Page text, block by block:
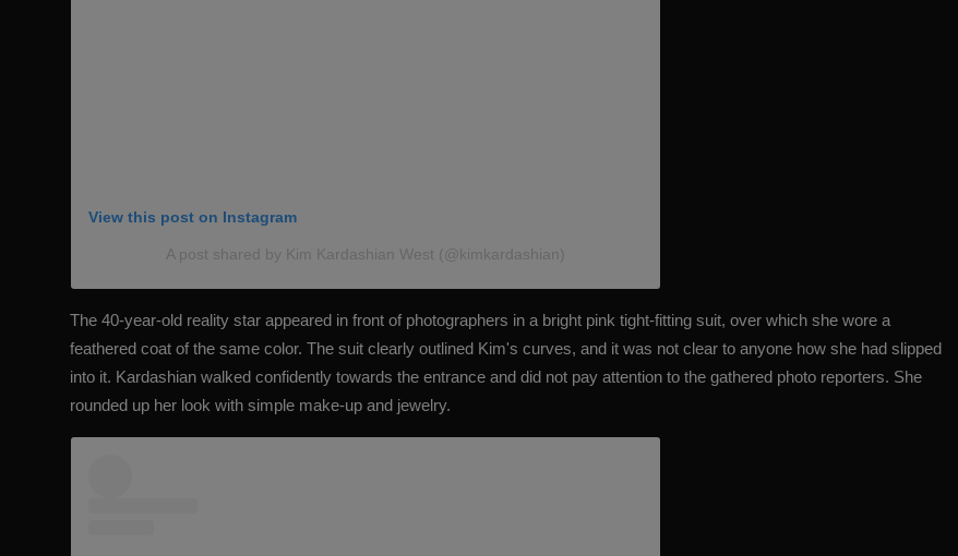
View this post on Instagram
A post shared by Kim Kardashian West (@kimkardashian)
The 40-year-old reality star appeared in front of photographers in a bright pink tight-fitting suit, over which she wore a
feathered coat of the same color. The suit clearly outlined Kim's curves, and it was not clear to anyone how she had slipped
into it. Kardashian walked confidently towards the entrance and did not pay attention to the gathered photo reporters. She
rounded up her look with simple make-up and jewelry.